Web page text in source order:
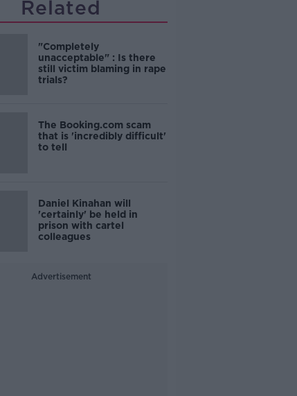
Related
"Completely
unacceptable" : Is there
still victim blaming in rape
trials?
The Booking.com scam
that is 'incredibly difficult'
to tell
Daniel Kinahan will
'certainly' be held in
prison with cartel
colleagues
Advertisement